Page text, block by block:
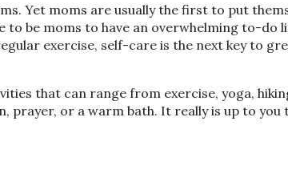
Yet moms are usually the first to put
to be moms to have an overwhelming to-do
exercise, self-care is the next key to
that can range from exercise, yoga,
prayer, or a warm bath. It really is up to you